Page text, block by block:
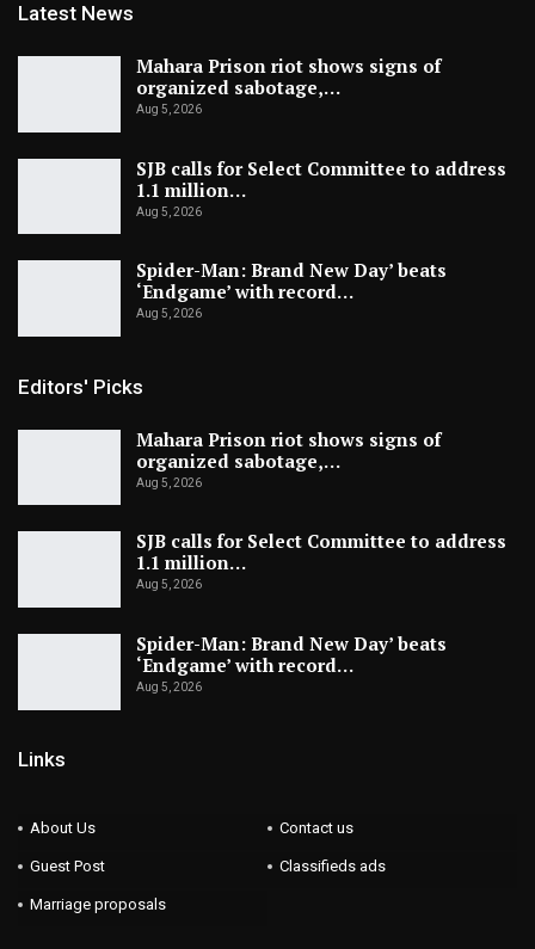
Latest News
Mahara Prison riot shows signs of
organized sabotage,…
Aug 5, 2026
SJB calls for Select Committee to address
1.1 million…
Aug 5, 2026
Spider-Man: Brand New Day’ beats
‘Endgame’ with record…
Aug 5, 2026
Editors' Picks
Mahara Prison riot shows signs of
organized sabotage,…
Aug 5, 2026
SJB calls for Select Committee to address
1.1 million…
Aug 5, 2026
Spider-Man: Brand New Day’ beats
‘Endgame’ with record…
Aug 5, 2026
Links
About Us Contact us
Guest Post Classifieds ads
Marriage proposals